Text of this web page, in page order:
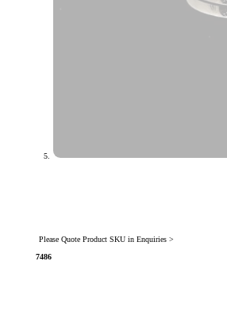
Please Quote Product SKU in Enquiries >
7486